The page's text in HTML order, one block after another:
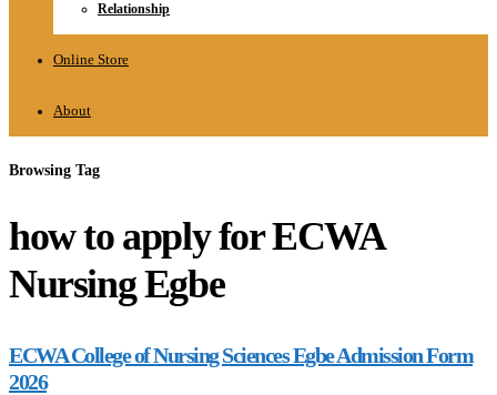
Relationship
Online Store
About
Browsing Tag
how to apply for ECWA
Nursing Egbe
ECWA College of Nursing Sciences Egbe Admission Form
2026